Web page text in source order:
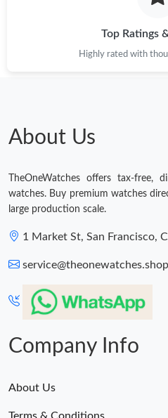
Just Sold: Jack from Kansas City
Just Sold: Becky from Vancouver
Top Ratings
Highly rated with
About Us
TheOneWatches offers tax-
watches. Buy premium watches
large production scale.
1 Market St, San Francisco,
service@theonewatches.shop
Company Info
About Us
Terms & Conditions